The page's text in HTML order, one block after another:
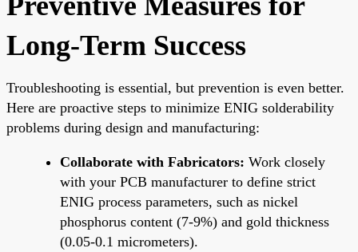
Long-Term Success
Troubleshooting is essential, but prevention is even better.
Here are proactive steps to minimize ENIG solderability
problems during design and manufacturing:
Collaborate with Fabricators: Work closely
with your PCB manufacturer to define strict
ENIG process parameters, such as nickel
phosphorus content (7-9%) and gold thickness
(0.05-0.1 micrometers).